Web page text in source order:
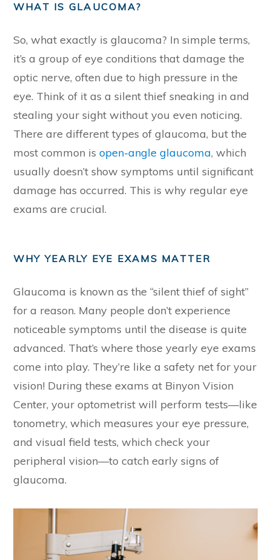
WHAT IS GLAUCOMA?
So, what exactly is glaucoma? In simple terms,
it’s a group of eye conditions that damage the
optic nerve, often due to high pressure in the
eye. Think of it as a silent thief sneaking in and
stealing your sight without you even noticing.
There are different types of glaucoma, but the
most common is open-angle glaucoma, which
usually doesn’t show symptoms until significant
damage has occurred. This is why regular eye
exams are crucial.
WHY YEARLY EYE EXAMS MATTER
Glaucoma is known as the “silent thief of sight”
for a reason. Many people don’t experience
noticeable symptoms until the disease is quite
advanced. That’s where those yearly eye exams
come into play. They’re like a safety net for your
vision! During these exams at Binyon Vision
Center, your optometrist will perform tests—like
tonometry, which measures your eye pressure,
and visual field tests, which check your
peripheral vision—to catch early signs of
glaucoma.